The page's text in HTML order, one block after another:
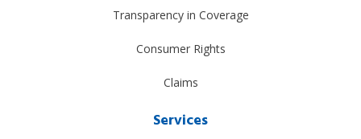
Transparency in Coverage
Consumer Rights
Claims
Services